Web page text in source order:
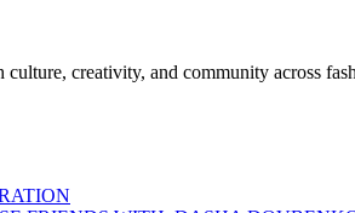
creativity, and community across